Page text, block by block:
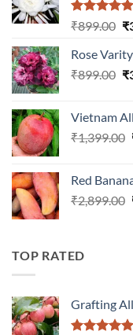
Rated5.00
₹899.00 ₹
Rose
₹899.00 ₹
Vietnam
₹1,399.00
Red
₹2,899.00
TOP RATED
Grafting